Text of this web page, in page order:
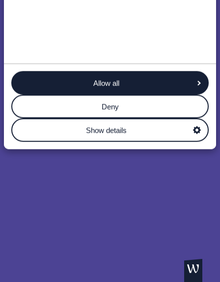
Allow all
Deny
Show details